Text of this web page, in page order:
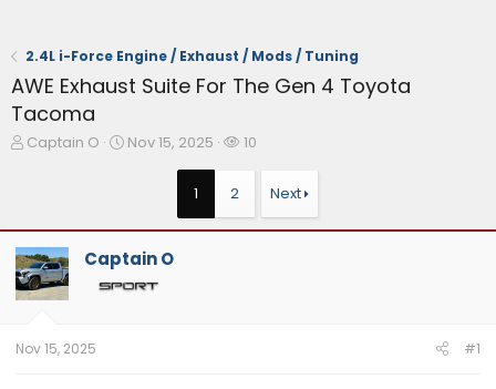
2.4L i-Force Engine / Exhaust / Mods / Tuning
AWE Exhaust Suite For The Gen 4 Toyota
Tacoma
T
s
t
a
t
e
Captain O
S
a
t
Nov 15, 2025
W
h
10
1 2 Next
Captain O
Nov 15, 2025 #1